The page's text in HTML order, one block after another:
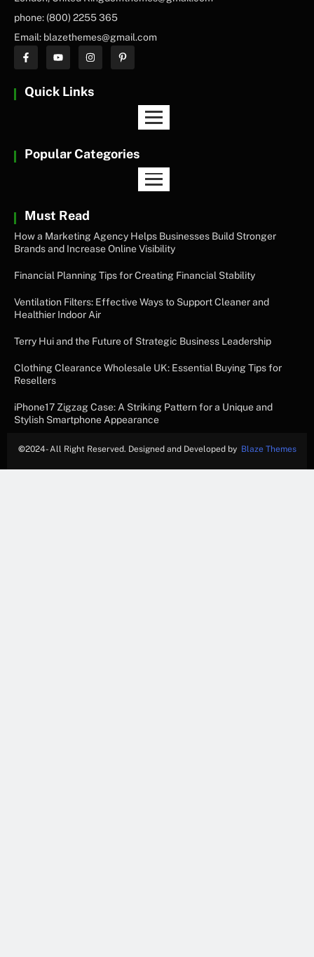
phone: (800) 2255 365
Email: blazethemes@gmail.com
Quick Links
Popular Categories
Must Read
How a Marketing Agency Helps Businesses Build Stronger
Brands and Increase Online Visibility
Financial Planning Tips for Creating Financial Stability
Ventilation Filters: Effective Ways to Support Cleaner and
Healthier Indoor Air
Terry Hui and the Future of Strategic Business Leadership
Clothing Clearance Wholesale UK: Essential Buying Tips for
Resellers
iPhone17 Zigzag Case: A Striking Pattern for a Unique and
Stylish Smartphone Appearance
©2024- All Right Reserved. Designed and Developed by Blaze Themes